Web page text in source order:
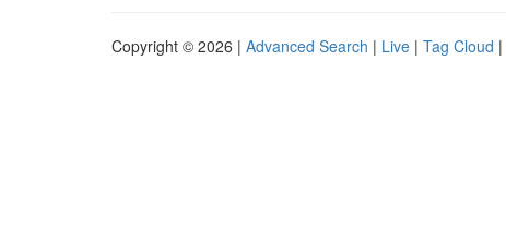
Copyright © 2026 | Advanced Search | Live | Tag Cloud |